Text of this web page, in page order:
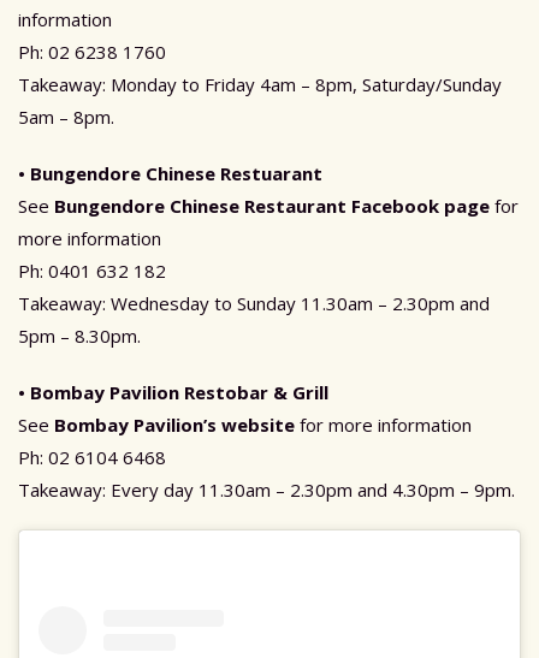
information
Ph: 02 6238 1760
Takeaway: Monday to Friday 4am – 8pm, Saturday/Sunday
5am – 8pm.
• Bungendore Chinese Restuarant
See Bungendore Chinese Restaurant Facebook page for
more information
Ph: 0401 632 182
Takeaway: Wednesday to Sunday 11.30am – 2.30pm and
5pm – 8.30pm.
• Bombay Pavilion Restobar & Grill
See Bombay Pavilion’s website for more information
Ph: 02 6104 6468
Takeaway: Every day 11.30am – 2.30pm and 4.30pm – 9pm.